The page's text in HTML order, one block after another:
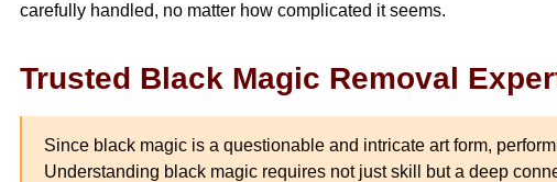
carefully handled, no matter how complicated it seems.
Trusted Black Magic Removal
Since black magic is a questionable and intricate art form,
Understanding black magic requires not just skill but a deep